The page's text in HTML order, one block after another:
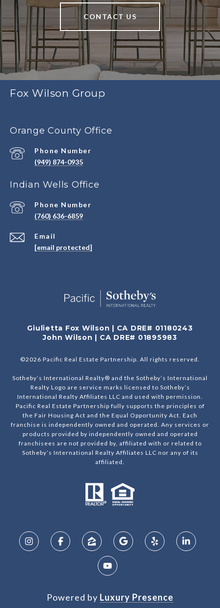
CONTACT US
Fox Wilson Group
Orange County Office
Phone Number
(949) 874-0935
Indian Wells Office
Email
[email protected]
Phone Number
(760) 636-6859
Giulietta Fox Wilson | CA DRE# 01180243
John Wilson | CA DRE# 01895983
©2026 Pacific Real Estate Partnership. All rights reserved.
Sotheby’s International Realty® and the Sotheby’s International
Realty Logo are service marks licensed to Sotheby’s
International Realty Affiliates LLC and used with permission.
Pacific Real Estate Partnership fully supports the principles of
the Fair Housing Act and the Equal Opportunity Act. Each
franchise is independently owned and operated. Any services or
products provided by independently owned and operated
franchisees are not provided by, affiliated with or related to
Sotheby’s International Realty Affiliates LLC nor any of its
affiliated.
Powered by Luxury Presence